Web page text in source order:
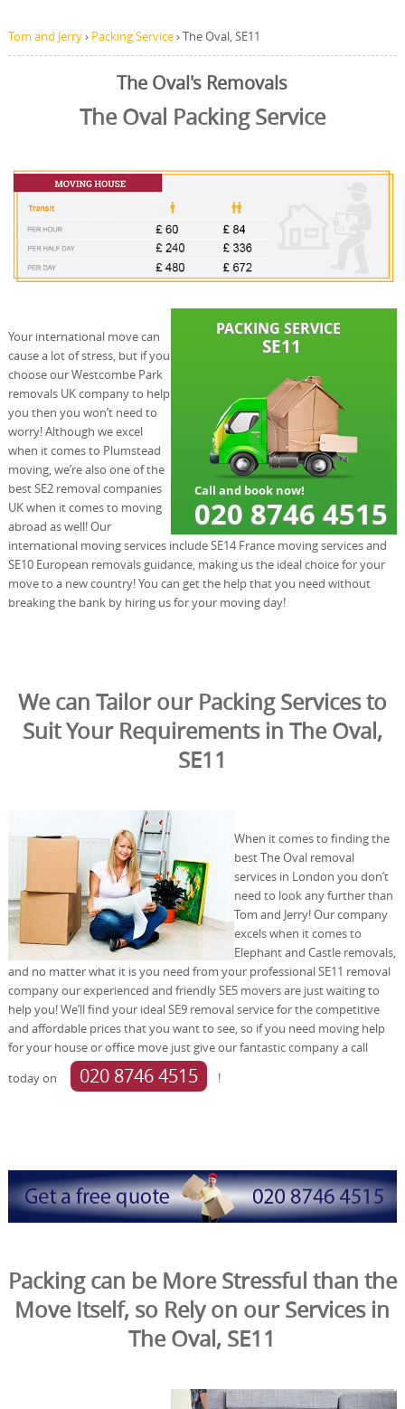
Tom and Jerry› Packing Service›The Oval, SE11
The Oval's Removals
The Oval Packing Service
Your international move can
cause a lot of stress, but if you
choose our Westcombe Park
removals UK company to help
you then you won’t need to
worry! Although we excel
when it comes to Plumstead
moving, we’re also one of the
best SE2 removal companies
UK when it comes to moving
abroad as well! Our
international moving services include SE14 France moving services and
SE10 European removals guidance, making us the ideal choice for your
move to a new country! You can get the help that you need without
breaking the bank by hiring us for your moving day!
We can Tailor our Packing Services to
Suit Your Requirements in The Oval,
SE11
When it comes to finding the
best The Oval removal
services in London you don’t
need to look any further than
Tom and Jerry! Our company
excels when it comes to
Elephant and Castle removals,
and no matter what it is you need from your professional SE11 removal
company our experienced and friendly SE5 movers are just waiting to
help you! We’ll find your ideal SE9 removal service for the competitive
and affordable prices that you want to see, so if you need moving help
for your house or office move just give our fantastic company a call
today on
020 8746 4515 !
Packing can be More Stressful than the
Move Itself, so Rely on our Services in
The Oval, SE11